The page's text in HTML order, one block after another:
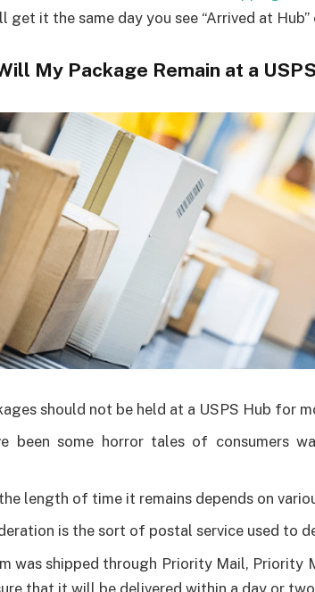
get it the same day you see “Arrived at
My Package Remain at a
should not be held at a USPS Hub for
been some horror tales of consumers
length of time it remains depends on
is the sort of postal service used to
was shipped through Priority Mail, Priority
that it will be delivered within a day or two.